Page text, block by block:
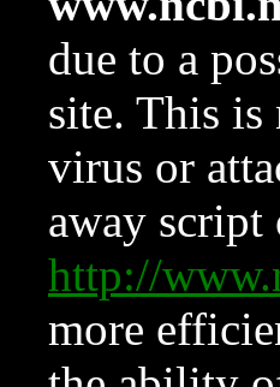
due to a
site. This is
virus or
away
http://
more